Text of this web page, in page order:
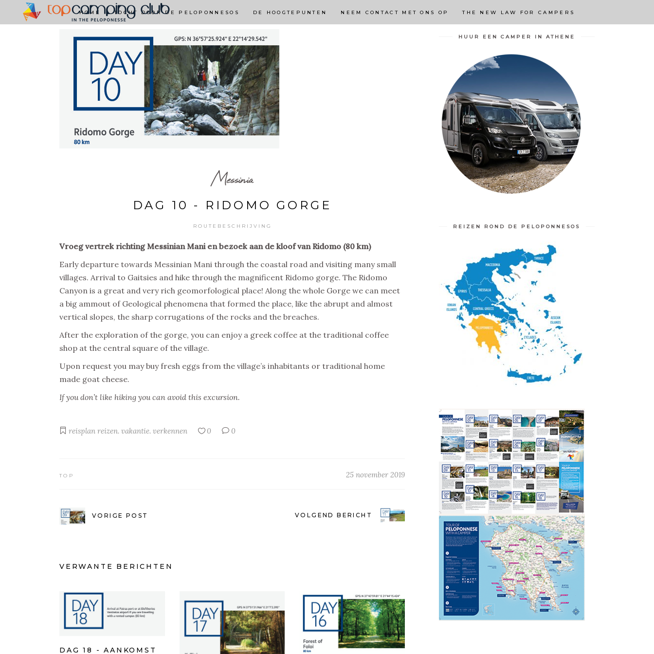
HOME TOCHT DOOR DE PELOPONNESOS DE HOOGTEPUNTEN NEEM CONTACT MET ONS OP THE NEW LAW FOR CAMPERS
Messinia
DAG 10 - RIDOMO GORGE
ROUTEBESCHRIJVING
Vroeg vertrek richting Messinian Mani en bezoek aan de kloof van Ridomo (80 km)
Early departure towards Messinian Mani through the coastal road and visiting many small
villages. Arrival to Gaitsies and hike through the magnificent Ridomo gorge. The Ridomo
Canyon is a great and very rich geomorfological place! Along the whole Gorge we can meet
a big ammout of Geological phenomena that formed the place, like the abrupt and almost
vertical slopes, the sharp corrugations of the rocks and the breaches.
After the exploration of the gorge, you can enjoy a greek coffee at the traditional coffee
shop at the central square of the village.
Upon request you may buy fresh eggs from the village’s inhabitants or traditional home
made goat cheese.
If you don’t like hiking you can avoid this excursion.
reisplan reizen. vakantie. verkennen 0 0
TOP 25 november 2019
VORIGE POST VOLGEND BERICHT
VERWANTE BERICHTEN
DAG 18 - AANKOMST
HUUR EEN CAMPER IN ATHENE
REIZEN ROND DE PELOPONNESOS